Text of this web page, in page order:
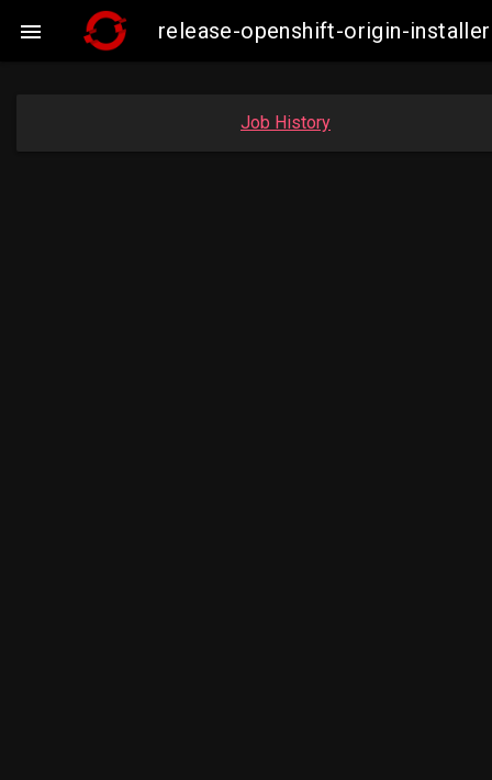
 release-openshift-origin-
Job History